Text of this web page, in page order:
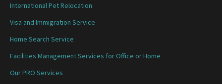
International Pet Relocation
Visa and Immigration Service
Home Search Service
Facilities Management Services for Office or Home
Our PRO Services